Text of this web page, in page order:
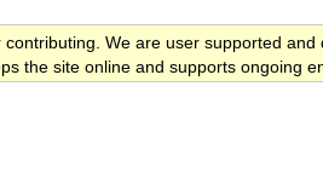
contributing. We are user supported
the site online and supports ongoing